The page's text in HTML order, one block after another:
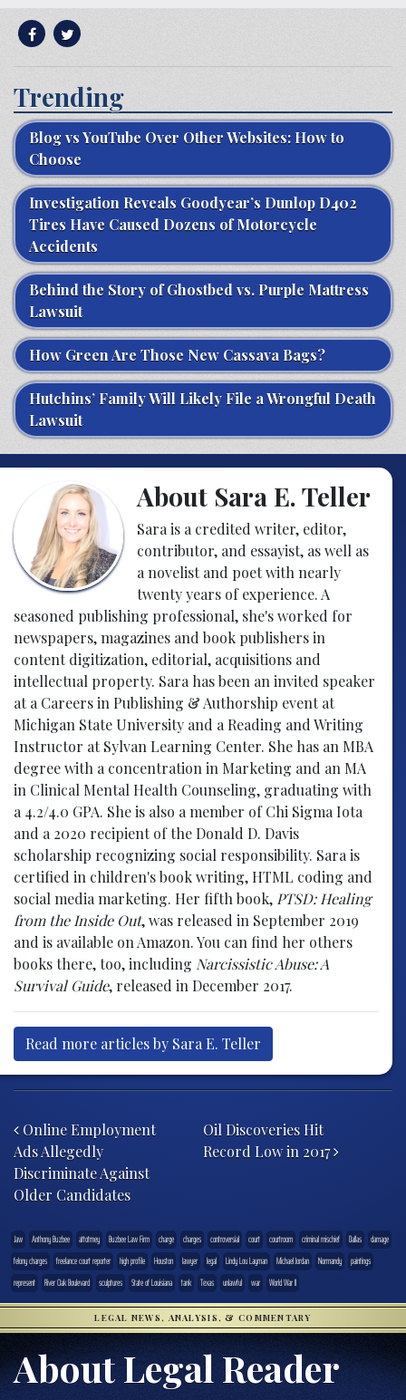
Trending
Blog vs YouTube Over Other Websites: How to
Choose
Investigation Reveals Goodyear’s Dunlop D402
Tires Have Caused Dozens of Motorcycle
Accidents
Behind the Story of Ghostbed vs. Purple Mattress
Lawsuit
How Green Are Those New Cassava Bags?
Hutchins’ Family Will Likely File a Wrongful Death
Lawsuit
About Sara E. Teller
Sara is a credited writer, editor,
contributor, and essayist, as well as
a novelist and poet with nearly
twenty years of experience. A
seasoned publishing professional, she's worked for
newspapers, magazines and book publishers in
content digitization, editorial, acquisitions and
intellectual property. Sara has been an invited speaker
at a Careers in Publishing & Authorship event at
Michigan State University and a Reading and Writing
Instructor at Sylvan Learning Center. She has an MBA
degree with a concentration in Marketing and an MA
in Clinical Mental Health Counseling, graduating with
a 4.2/4.0 GPA. She is also a member of Chi Sigma Iota
and a 2020 recipient of the Donald D. Davis
scholarship recognizing social responsibility. Sara is
certified in children's book writing, HTML coding and
social media marketing. Her fifth book, PTSD: Healing
from the Inside Out, was released in September 2019
and is available on Amazon. You can find her others
books there, too, including Narcissistic Abuse: A
Survival Guide, released in December 2017.
Read more articles by Sara E. Teller
Online Employment
Ads Allegedly
Discriminate Against
Older Candidates
Oil Discoveries Hit
Record Low in 2017
.law Anthony Buzbee attotrney Buzbee Law Firm charge charges controversial court courtroom criminal mischief Dallas
damage
felony charges
freelance court reporter high profile Houston lawyer legal Lindy Lou Layman Michael Jordan Normandy
paintings
represent
River Oak Boulevard sculptures State of Louisiana tank Texas unlawful war World War II
LEGAL NEWS, ANALYSIS, & COMMENTARY
About Legal Reader